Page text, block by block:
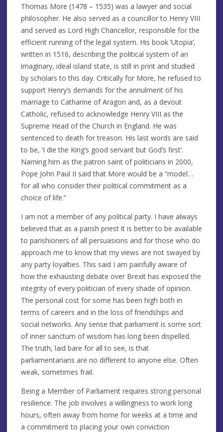
Thomas More (1478 – 1535) was a lawyer and social
philosopher. He also served as a councillor to Henry VIII
and served as Lord High Chancellor, responsible for the
efficient running of the legal system. His book ‘Utopia’,
written in 1516, describing the political system of an
imaginary, ideal island state, is still in print and studied
by scholars to this day. Critically for More, he refused to
support Henry’s demands for the annulment of his
marriage to Catharine of Aragon and, as a devout
Catholic, refused to acknowledge Henry VIII as the
Supreme Head of the Church in England. He was
sentenced to death for treason. His last words are said
to be, ‘I die the King’s good servant but God’s first’.
Naming him as the patron saint of politicians in 2000,
Pope John Paul II said that More would be a “model…
for all who consider their political commitment as a
choice of life.”
I am not a member of any political party. I have always
believed that as a parish priest it is better to be available
to parishioners of all persuasions and for those who do
approach me to know that my views are not swayed by
any party loyalties. This said I am painfully aware of
how the exhausting debate over Brexit has exposed the
integrity of every politician of every shade of opinion.
The personal cost for some has been high both in
terms of careers and in the loss of friendships and
social networks. Any sense that parliament is some sort
of inner sanctum of wisdom has long been dispelled.
The truth, laid bare for all to see, is that
parliamentarians are no different to anyone else. Often
weak, sometimes frail.
Being a Member of Parliament requires strong personal
resilience. The job involves a willingness to work long
hours, often away from home for weeks at a time and
a commitment to placing your own conviction